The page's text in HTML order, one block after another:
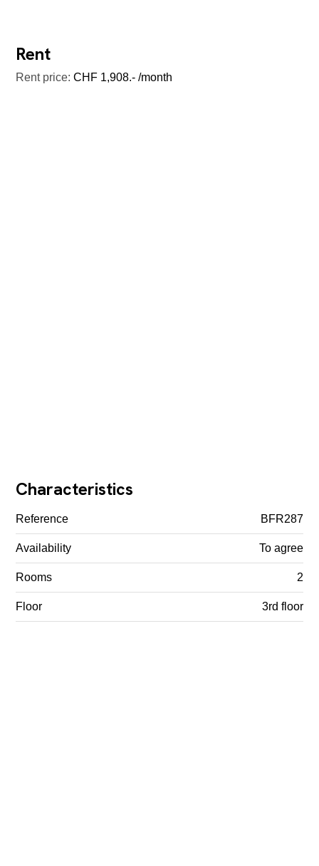
Rent
Rent price: CHF 1,908.- /month
Characteristics
Reference BFR287
Availability To agree
Rooms 2
Floor 3rd floor